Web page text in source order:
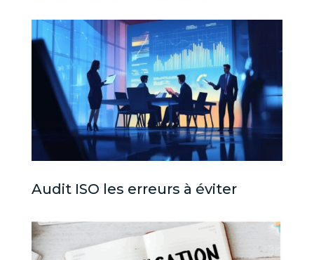
Audit ISO les erreurs à éviter